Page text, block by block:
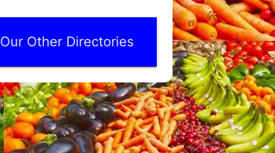
Our Other Directories